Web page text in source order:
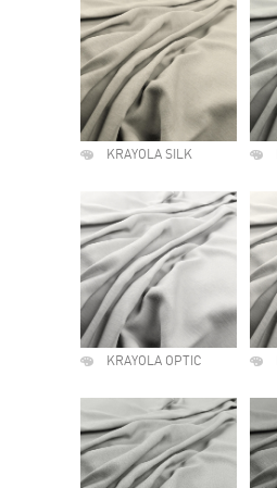
KRAYOLA SILK
KRAYOLA OPTIC